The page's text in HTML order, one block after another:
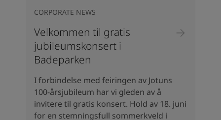
Velkommen til gratis
jubileumskonsert i
Badeparken
CORPORATE NEWS
I forbindelse med feiringen av Jotuns
100-årsjubileum har vi gleden av å
invitere til gratis konsert. Hold av 18. juni
for en stemningsfull sommerkveld i